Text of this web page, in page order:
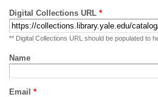
Digital Collections URL *
** Digital Collections URL should be populated to
Name
Email *